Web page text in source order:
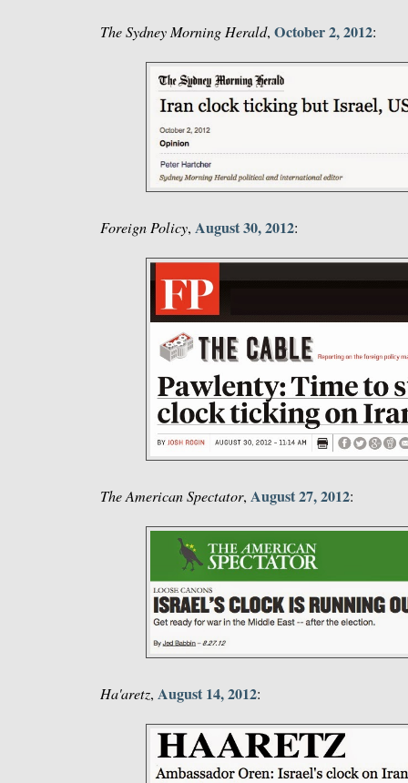
The Sydney Morning Herald, October 2, 2012:
Foreign Policy, August 30, 2012:
The American Spectator, August 27, 2012:
Ha'aretz, August 14, 2012: